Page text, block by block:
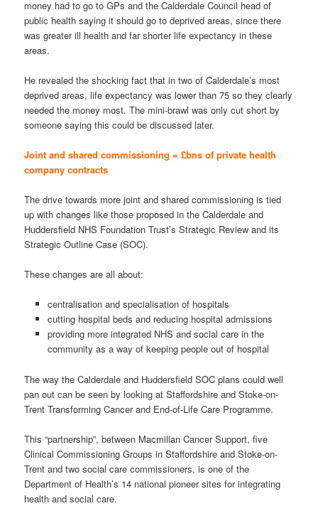
money had to go to GPs and the Calderdale Council head of
public health saying it should go to deprived areas, since there
was greater ill health and far shorter life expectancy in these
areas.
He revealed the shocking fact that in two of Calderdale’s most
deprived areas, life expectancy was lower than 75 so they clearly
needed the money most. The mini-brawl was only cut short by
someone saying this could be discussed later.
Joint and shared commissioning = £bns of private health
company contracts
The drive towards more joint and shared commissioning is tied
up with changes like those proposed in the Calderdale and
Huddersfield NHS Foundation Trust’s Strategic Review and its
Strategic Outline Case (SOC).
These changes are all about:
centralisation and specialisation of hospitals
cutting hospital beds and reducing hospital admissions
providing more integrated NHS and social care in the
community as a way of keeping people out of hospital
The way the Calderdale and Huddersfield SOC plans could well
pan out can be seen by looking at Staffordshire and Stoke-on-
Trent Transforming Cancer and End-of-Life Care Programme.
This “partnership”, between Macmillan Cancer Support, five
Clinical Commissioning Groups in Staffordshire and Stoke-on-
Trent and two social care commissioners, is one of the
Department of Health’s 14 national pioneer sites for integrating
health and social care.